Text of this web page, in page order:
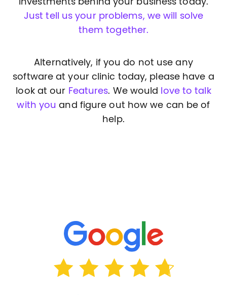
investments behind your business today.
Just tell us your problems, we will solve
them together.
Alternatively, if you do not use any
software at your clinic today, please have a
look at our Features. We would
love to talk
with you and figure out how we can be of
help.